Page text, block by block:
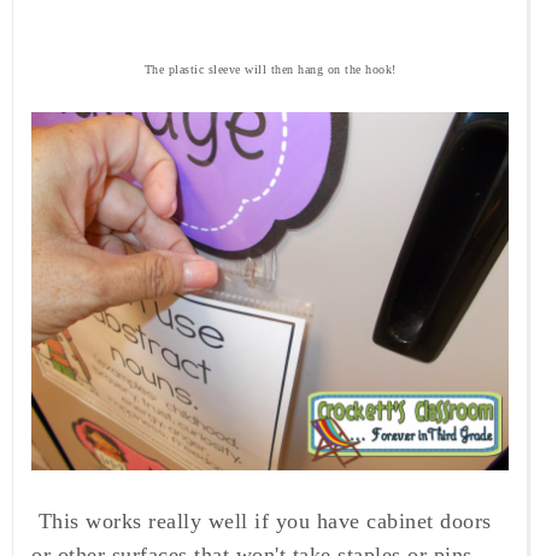
The plastic sleeve will then hang on the hook!
This works really well if you have cabinet doors